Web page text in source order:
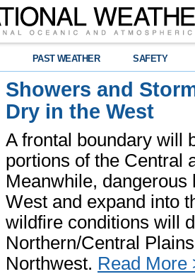
PAST WEATHER SAFETY
Showers and
Dry in the West
A frontal boundary will
portions of the Central
Meanwhile,
West and expand into
wildfire conditions will
Northern/Central
Northwest. Read More